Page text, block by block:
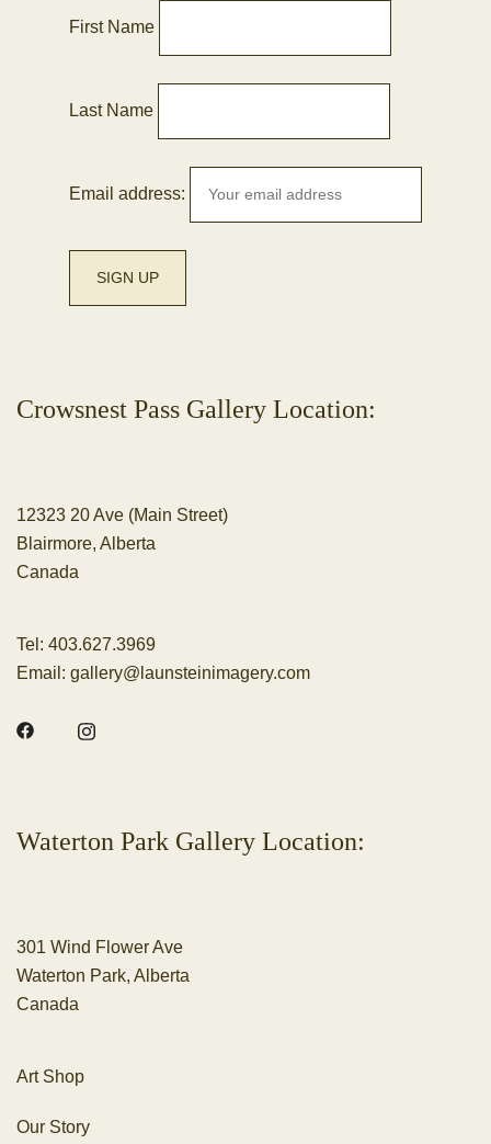
First Name
Last Name
Email address:
Crowsnest Pass Gallery Location:
12323 20 Ave (Main Street)
Blairmore, Alberta
Canada
Tel: 403.627.3969
Email: gallery@launsteinimagery.com
Waterton Park Gallery Location:
301 Wind Flower Ave
Waterton Park, Alberta
Canada
Art Shop
Our Story